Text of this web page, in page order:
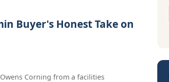
Buyer's Honest Take on
Corning from a facilities